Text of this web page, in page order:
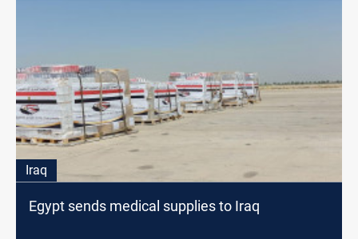
Iraq
Egypt sends medical supplies to Iraq